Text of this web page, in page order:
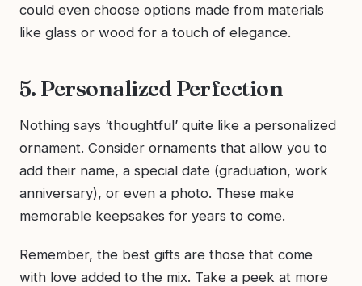
could even choose options made from materials
like glass or wood for a touch of elegance.
5. Personalized Perfection
Nothing says ‘thoughtful’ quite like a personalized
ornament. Consider ornaments that allow you to
add their name, a special date (graduation, work
anniversary), or even a photo. These make
memorable keepsakes for years to come.
Remember, the best gifts are those that come
with love added to the mix. Take a peek at more